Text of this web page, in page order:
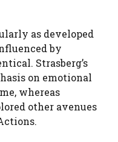
as developed
by
Strasberg’s
on emotional
whereas
other avenues